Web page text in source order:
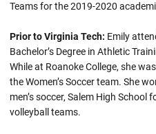
Teams for the 2019-2020
Prior to Virginia Tech: Emily
Bachelor’s Degree in Athletic
While at Roanoke College, she
the Women’s Soccer team. She
men’s soccer, Salem High School
volleyball teams.